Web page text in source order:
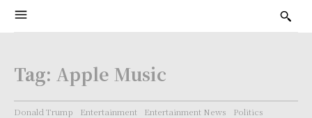
Tag: Apple Music
Donald Trump Entertainment Entertainment News
Politics